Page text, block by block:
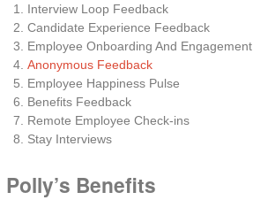
Interview Loop Feedback
Candidate Experience Feedback
Employee Onboarding And Engagement
Anonymous Feedback
Employee Happiness Pulse
Benefits Feedback
Remote Employee Check-ins
Stay Interviews
Polly’s Benefits